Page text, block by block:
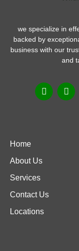
we specialize in
backed by
business with our
and
Home
About Us
Services
Contact Us
Locations